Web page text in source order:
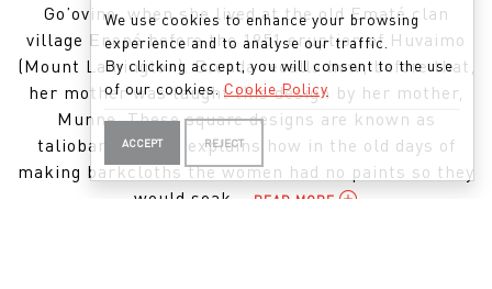
Go’ovino, when she lived at the old Ematé clan
village Enopé before the 1951 eruption of Huvaimo
(Mount Lamington). Brenda recalls how, before that,
her mother was taught this design by her mother,
Munne. These square designs are known as
taliobamë’e. She explains how in the old days of
making barkcloths the women had no paints so they
would soak...
READ MORE
We use cookies to enhance your browsing
experience and to analyse our traffic.
By clicking accept, you will consent to the use
of our cookies.Cookie Policy
ACCEPT REJECT